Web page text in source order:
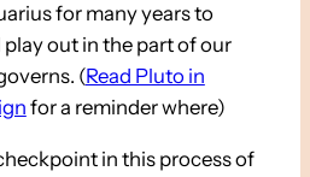
for many years to
out in the part of our
(Read Pluto in
for a reminder where)
in this process of